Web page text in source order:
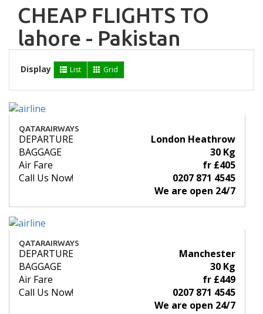
CHEAP FLIGHTS TO
lahore - Pakistan
Display List Grid
QATARAIRWAYS
DEPARTURE
London Heathrow
BAGGAGE
30 Kg
Air Fare
fr £405
Call Us Now!
0207 871 4545
We are open 24/7
QATARAIRWAYS
DEPARTURE
Manchester
BAGGAGE
30 Kg
Air Fare
fr £449
Call Us Now!
0207 871 4545
We are open 24/7